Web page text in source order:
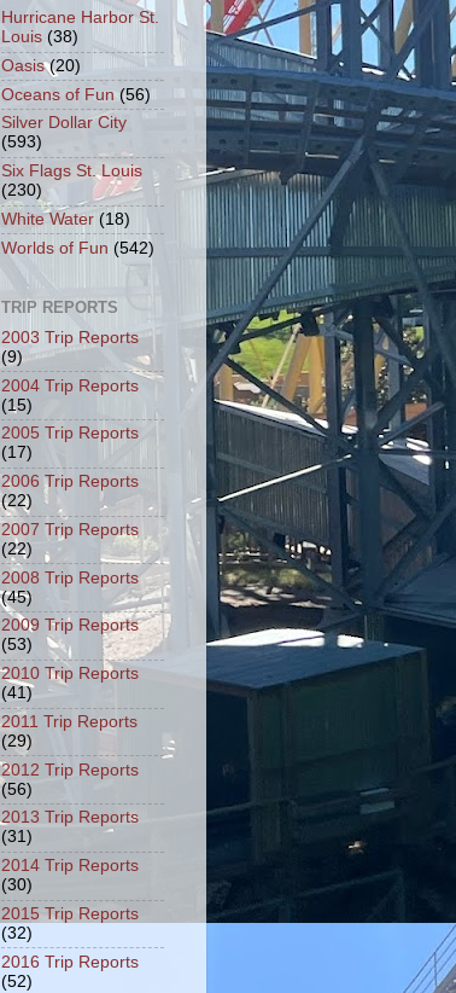
Hurricane Harbor St.
Louis (38)
Oasis (20)
Oceans of Fun (56)
Silver Dollar City
(593)
Six Flags St. Louis
(230)
White Water (18)
Worlds of Fun (542)
TRIP REPORTS
2003 Trip Reports
(9)
2004 Trip Reports
(15)
2005 Trip Reports
(17)
2006 Trip Reports
(22)
2007 Trip Reports
(22)
2008 Trip Reports
(45)
2009 Trip Reports
(53)
2010 Trip Reports
(41)
2011 Trip Reports
(29)
2012 Trip Reports
(56)
2013 Trip Reports
(31)
2014 Trip Reports
(30)
2015 Trip Reports
(32)
2016 Trip Reports
(52)